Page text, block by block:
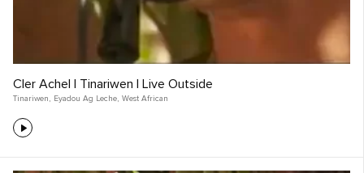
Cler Achel | Tinariwen | Live Outside
Tinariwen , Eyadou Ag Leche, West African